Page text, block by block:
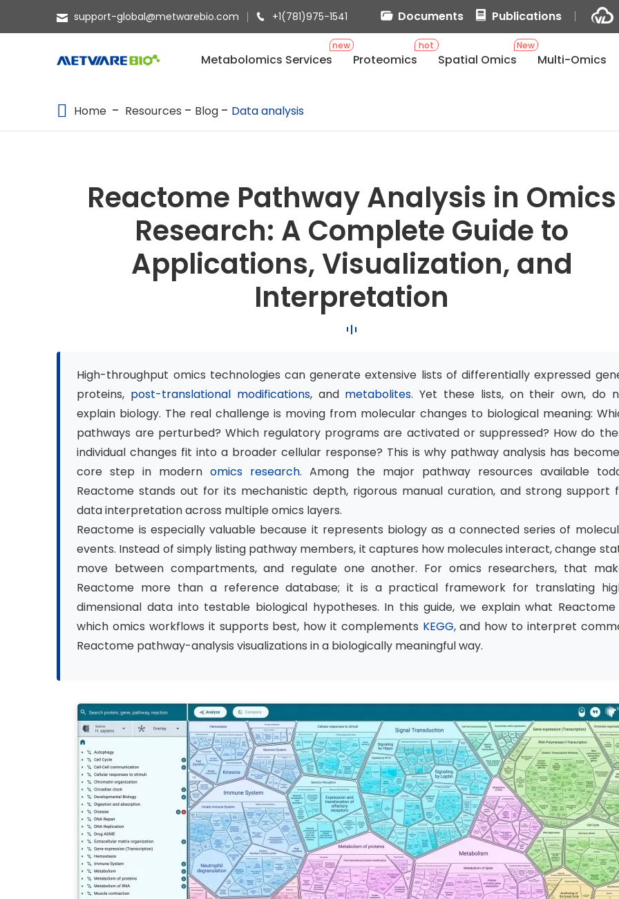
SPATIAL OMICS
support-global@metwarebio.com +1(781)975-1541 Documents Publications
new
Metabolomics Services
hot
Proteomics
New
Spatial Omics Multi-Omics
Home Resources Blog Data analysis
Reactome Pathway Analysis in Omics
Research: A Complete Guide to
Applications, Visualization, and
Interpretation
High-throughput omics technologies can generate extensive lists of differentially expressed
proteins, post-translational modifications, and metabolites. Yet these lists, on their own, do
explain biology. The real challenge is moving from molecular changes to biological meaning:
pathways are perturbed? Which regulatory programs are activated or suppressed? How do
individual changes fit into a broader cellular response? This is why pathway analysis has
core step in modernomics research. Among the major pathway resources available
Reactome stands out for its mechanistic depth, rigorous manual curation, and strong support
data interpretation across multiple omics layers.
Reactome is especially valuable because it represents biology as a connected series of
events. Instead of simply listing pathway members, it captures how molecules interact, change
move between compartments, and regulate one another. For omics researchers, that
Reactome more than a reference database; it is a practical framework for translating
dimensional data into testable biological hypotheses. In this guide, we explain what Reactome
which omics workflows it supports best, how it complements KEGG, and how to interpret
Reactome pathway-analysis visualizations in a biologically meaningful way.